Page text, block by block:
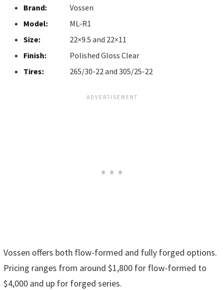
Brand:
Vossen
Model:
ML-R1
Size:
22×9.5 and 22×11
Finish:
Polished Gloss Clear
Tires:
265/30-22 and 305/25-22
Vossen offers both flow-formed and fully forged options.
Pricing ranges from around $1,800 for flow-formed to
$4,000 and up for forged series.